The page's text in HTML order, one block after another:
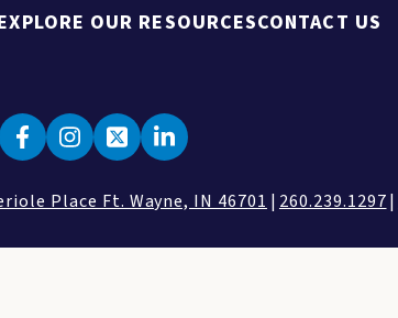
OUR RESOURCESCONTACT US
Place Ft. Wayne, IN 46701 | 260.239.1297|